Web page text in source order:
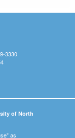
3330
of North
as